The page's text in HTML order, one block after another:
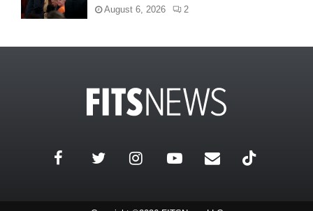
August 6, 2026 2